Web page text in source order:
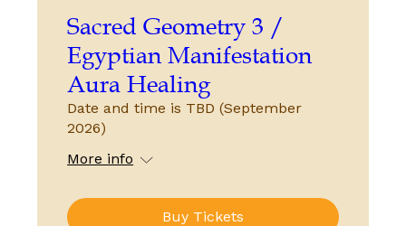
Sacred Geometry 3 /
Egyptian Manifestation
Aura Healing
Date and time is TBD (September
2026)
More info
Buy Tickets